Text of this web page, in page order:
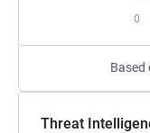
0
Based
Threat